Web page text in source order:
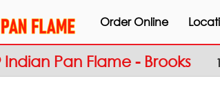
Order Online
Indian Pan Flame - Brooks